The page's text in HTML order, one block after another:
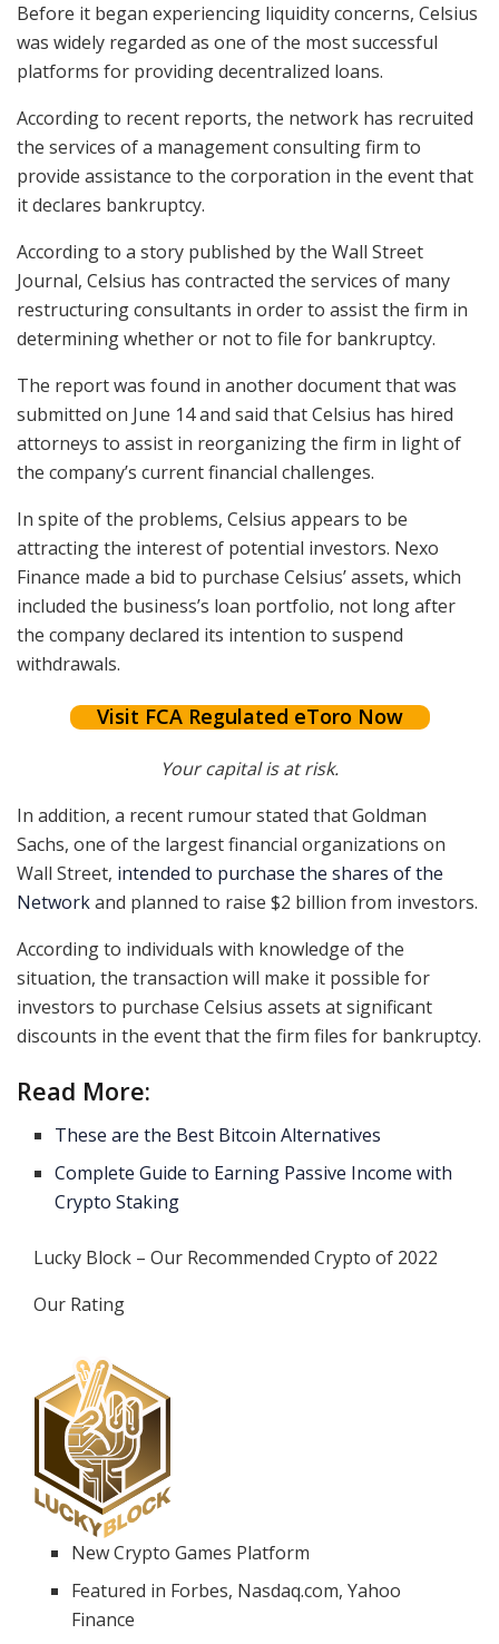
Before it began experiencing liquidity concerns, Celsius
was widely regarded as one of the most successful
platforms for providing decentralized loans.
According to recent reports, the network has recruited
the services of a management consulting firm to
provide assistance to the corporation in the event that
it declares bankruptcy.
According to a story published by the Wall Street
Journal, Celsius has contracted the services of many
restructuring consultants in order to assist the firm in
determining whether or not to file for bankruptcy.
The report was found in another document that was
submitted on June 14 and said that Celsius has hired
attorneys to assist in reorganizing the firm in light of
the company’s current financial challenges.
In spite of the problems, Celsius appears to be
attracting the interest of potential investors. Nexo
Finance made a bid to purchase Celsius’ assets, which
included the business’s loan portfolio, not long after
the company declared its intention to suspend
withdrawals.
Visit FCA Regulated eToro Now
Your capital is at risk.
In addition, a recent rumour stated that Goldman
Sachs, one of the largest financial organizations on
Wall Street, intended to purchase the shares of the
Networkand planned to raise $2 billion from investors.
According to individuals with knowledge of the
situation, the transaction will make it possible for
investors to purchase Celsius assets at significant
discounts in the event that the firm files for bankruptcy.
Read More:
These are the Best Bitcoin Alternatives
Complete Guide to Earning Passive Income with
Crypto Staking
Lucky Block – Our Recommended Crypto of 2022
Our Rating
New Crypto Games Platform
Featured in Forbes, Nasdaq.com, Yahoo
Finance